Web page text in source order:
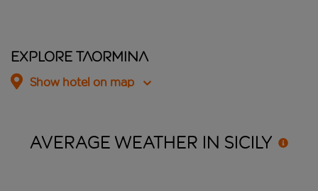
Explore Taormina
Show hotel on map
AVERAGE WEATHER IN SICILY